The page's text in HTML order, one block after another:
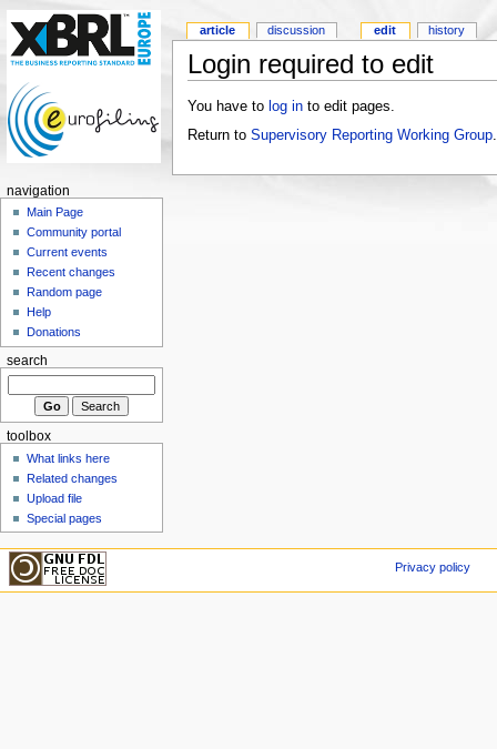
Login required to edit
You have to log into edit pages.
Return to Supervisory Reporting Working Group.
article discussion edit history
navigation
Main Page
Community portal
Current events
Recent changes
Random page
Help
Donations
search
toolbox
What links here
Related changes
Upload file
Special pages
Privacy policy